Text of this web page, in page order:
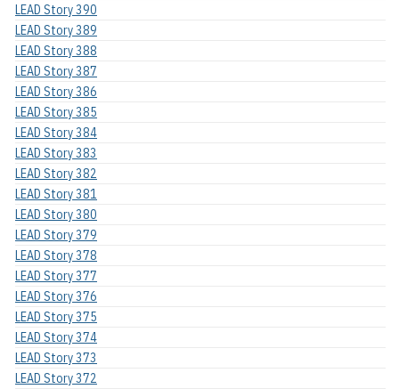
LEAD Story 390
LEAD Story 389
LEAD Story 388
LEAD Story 387
LEAD Story 386
LEAD Story 385
LEAD Story 384
LEAD Story 383
LEAD Story 382
LEAD Story 381
LEAD Story 380
LEAD Story 379
LEAD Story 378
LEAD Story 377
LEAD Story 376
LEAD Story 375
LEAD Story 374
LEAD Story 373
LEAD Story 372